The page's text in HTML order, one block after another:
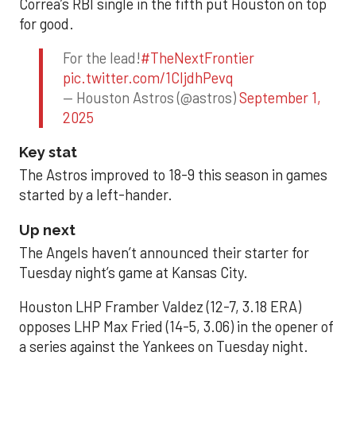
Correa’s RBI single in the fifth put Houston on top
for good.
For the lead!#TheNextFrontier
pic.twitter.com/1CIjdhPevq
— Houston Astros (@astros)September 1,
2025
Key stat
The Astros improved to 18-9 this season in games
started by a left-hander.
Up next
The Angels haven’t announced their starter for
Tuesday night’s game at Kansas City.
Houston LHP Framber Valdez (12-7, 3.18 ERA)
opposes LHP Max Fried (14-5, 3.06) in the opener of
a series against the Yankees on Tuesday night.